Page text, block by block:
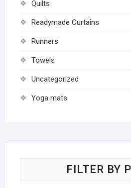
Quilts
Readymade Curtains
Runners
Towels
Uncategorized
Yoga mats
FILTER BY